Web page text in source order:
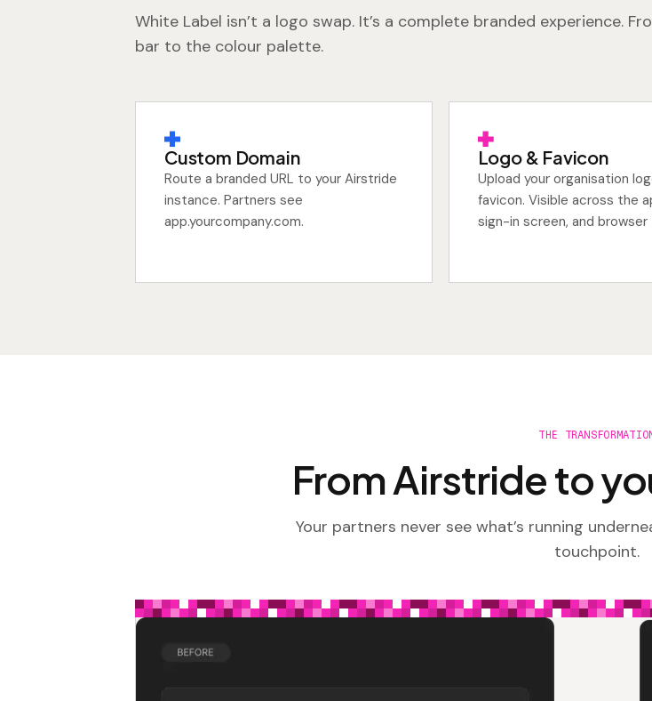
White Label isn’t a logo swap. It’s a complete branded experience.
bar to the colour palette.
Custom Domain
Route a branded URL to your Airstride
instance. Partners see
app.yourcompany.com.
Logo & Favicon
Upload your organisation
favicon. Visible across the
sign-in screen, and browser
THE
From Airstride to
Your partners never see what’s running
touchpoint.